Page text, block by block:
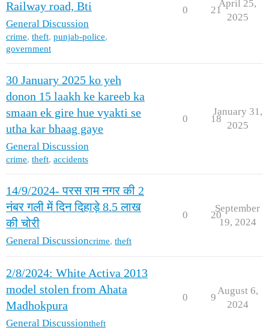
Railway road, Bti
General Discussion
crime, theft, punjab-police,
government
0 21
April 25,
2025
30 January 2025 ko yeh
donon 15 laakh ke kareeb ka
smaan ek gire hue vyakti se
utha kar bhaag gaye
General Discussion
crime, theft, accidents
0 18
January 31,
2025
14/9/2024- परस राम नगर की 2
नंबर गली में दिन दिहाड़े 8.5 लाख
की चोरी
General Discussioncrime, theft
0 20
September
19, 2024
2/8/2024: White Activa 2013
model stolen from Ahata
Madhokpura
General Discussiontheft
0 9
August 6,
2024